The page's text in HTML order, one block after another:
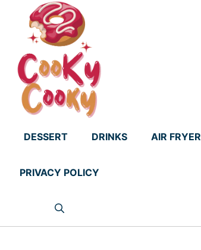
DESSERT DRINKS AIR FRYER
PRIVACY POLICY